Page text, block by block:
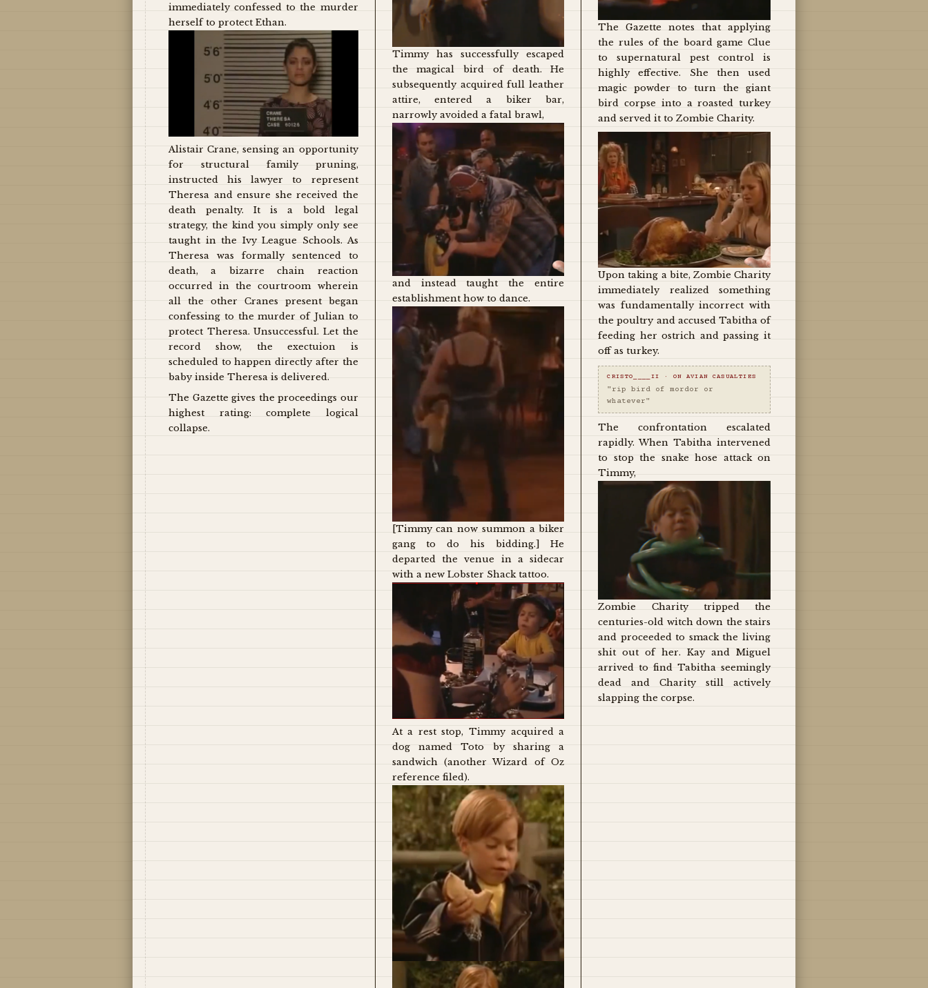
immediately confessed to the murder
herself to protect Ethan.
Alistair Crane, sensing an opportunity
for structural family pruning,
instructed his lawyer to represent
Theresa and ensure she received the
death penalty. It is a bold legal
strategy, the kind you simply only see
taught in the Ivy League Schools. As
Theresa was formally sentenced to
death, a bizarre chain reaction
occurred in the courtroom wherein
all the other Cranes present began
confessing to the murder of Julian to
protect Theresa. Unsuccessful. Let the
record show, the exectuion is
scheduled to happen directly after the
baby inside Theresa is delivered.
The Gazette gives the proceedings our
highest rating: complete logical
collapse.
Timmy has successfully escaped
the magical bird of death. He
subsequently acquired full leather
attire, entered a biker bar,
narrowly avoided a fatal brawl,
and instead taught the entire
establishment how to dance.
[Timmy can now summon a biker
gang to do his bidding.] He
departed the venue in a sidecar
with a new Lobster Shack tattoo.
At a rest stop, Timmy acquired a
dog named Toto by sharing a
sandwich (another Wizard of Oz
reference filed).
The Gazette notes that applying
the rules of the board game Clue
to supernatural pest control is
highly effective. She then used
magic powder to turn the giant
bird corpse into a roasted turkey
and served it to Zombie Charity.
Upon taking a bite, Zombie Charity
immediately realized something
was fundamentally incorrect with
the poultry and accused Tabitha of
feeding her ostrich and passing it
off as turkey.
CRISTO____II · ON AVIAN CASUALTIES
"rip bird of mordor or
whatever"
The confrontation escalated
rapidly. When Tabitha intervened
to stop the snake hose attack on
Timmy,
Zombie Charity tripped the
centuries-old witch down the stairs
and proceeded to smack the living
shit out of her. Kay and Miguel
arrived to find Tabitha seemingly
dead and Charity still actively
slapping the corpse.